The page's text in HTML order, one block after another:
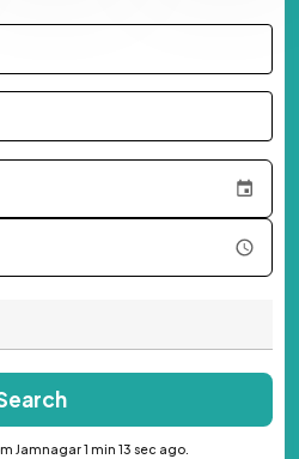
Jamnagar 1 min 13 sec ago.